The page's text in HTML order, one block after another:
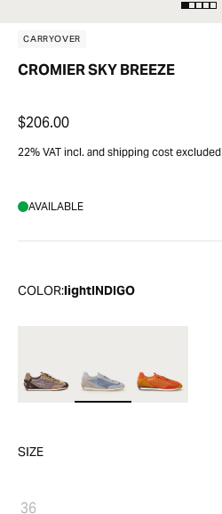
CARRYOVER
CROMIER SKY BREEZE
$206.00
22% VAT incl. and shipping cost excluded
AVAILABLE
COLOR:lightINDIGO
SIZE
36